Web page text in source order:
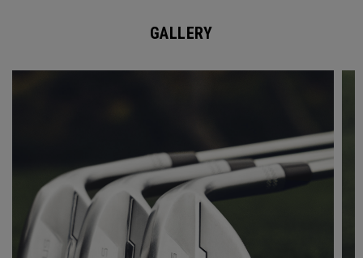
GALLERY